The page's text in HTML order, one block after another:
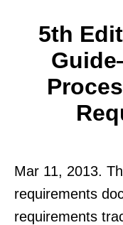
5th
Mar 11, 2013.
requirements
requirements